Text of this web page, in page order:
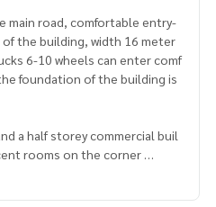
main road, comfortable entry-
the building, width 16 meter
6-10 wheels can enter comf
foundation of the building is
a half storey commercial buil
rooms on the corner
16 meters, depth 25 met